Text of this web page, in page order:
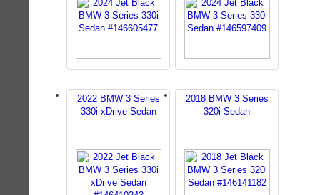
2022 BMW 3 Series
330i xDrive Sedan
2018 BMW 3 Series
320i Sedan